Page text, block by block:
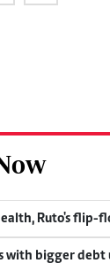
Ruto's flip-
with bigger debt